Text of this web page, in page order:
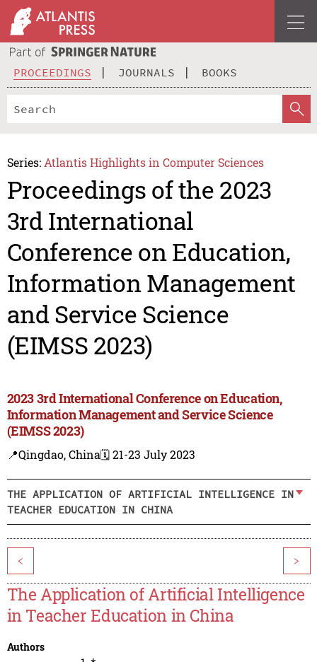
PROCEEDINGS JOURNALS BOOKS
Series: Atlantis Highlights in Computer Sciences
Proceedings of the 2023
3rd International
Conference on Education,
Information Management
and Service Science
(EIMSS 2023)
2023 3rd International Conference on Education,
Information Management and Service Science
(EIMSS 2023)
📍Qingdao, China🗓️ 21-23 July 2023
THE APPLICATION OF ARTIFICIAL INTELLIGENCE IN
TEACHER EDUCATION IN CHINA
< >
The Application of Artificial Intelligence
in Teacher Education in China
Authors